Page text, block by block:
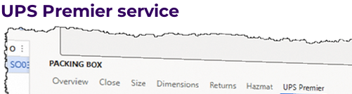
UPS Premier service